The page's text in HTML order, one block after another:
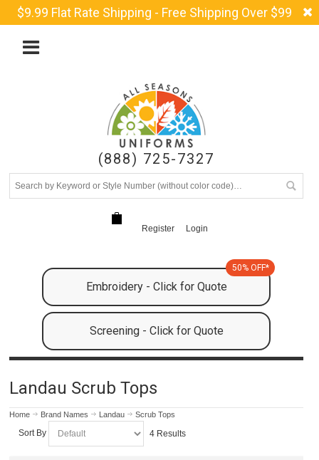
$9.99 Flat Rate Shipping - Free Shipping Over $99
(888) 725-7327
Register Login
Embroidery - Click for Quote
50% OFF*
Screening - Click for Quote
Landau Scrub Tops
Home Brand Names Landau Scrub Tops
Sort By 4 Results